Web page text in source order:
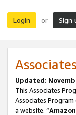
Login or Sign
Updated:
This Associates
Associates Program
a website. “